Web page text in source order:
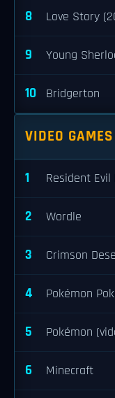
8 Love Story
9 Young
10 Bridgerton
VIDEO GAMES
1 Resident Evil
2 Wordle
3 Crimson
4 Pokémon
5 Pokémon
6 Minecraft